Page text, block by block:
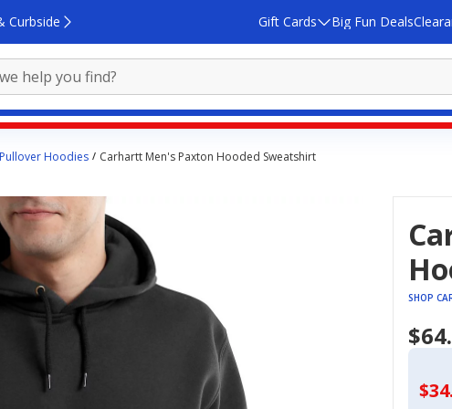
Curbside Gift Cards Big Fun Deals
Hoodies Carhartt Men's Paxton Hooded Sweatshirt
SHOP